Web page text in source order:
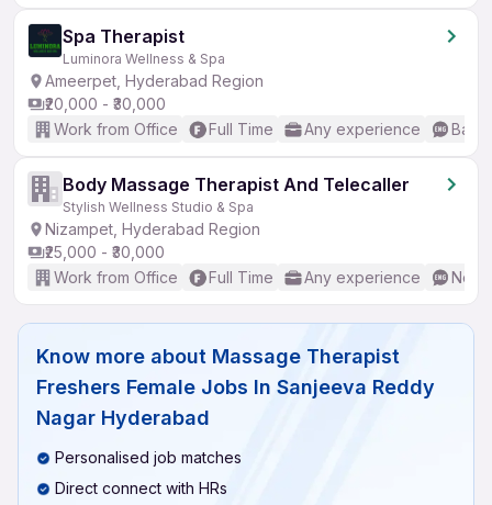
Spa Therapist
Luminora Wellness & Spa
Ameerpet, Hyderabad Region
₹20,000 - ₹30,000
Work from Office
Full Time Any experience
Body Massage Therapist And Telecaller
Stylish Wellness Studio & Spa
Nizampet, Hyderabad Region
₹25,000 - ₹30,000
Work from Office
Full Time Any experience No
Know more about Massage Therapist
Freshers Female Jobs In Sanjeeva Reddy
Nagar Hyderabad
Personalised job matches
Direct connect with HRs